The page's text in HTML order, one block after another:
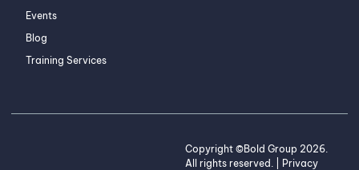
Events
Blog
Training Services
Copyright ©Bold Group 2026.
All rights reserved. | Privacy